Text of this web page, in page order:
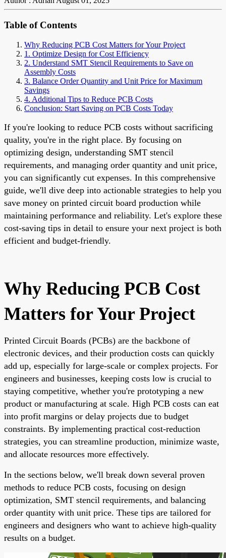
Table of Contents
Why Reducing PCB Cost Matters for Your Project
1. Optimize Design for Cost Efficiency
2. Understand SMT Stencil Requirements to Save on
Assembly Costs
3. Balance Order Quantity and Unit Price for Maximum
Savings
4. Additional Tips to Reduce PCB Costs
Conclusion: Start Saving on PCB Costs Today
If you're looking to reduce PCB costs without sacrificing
quality, you're in the right place. By focusing on
optimizing design, understanding SMT stencil
requirements, and managing order quantity and unit price,
you can significantly cut expenses. In this comprehensive
guide, we'll dive deep into actionable strategies to help you
save money on printed circuit board production while
maintaining performance and reliability. Let's explore these
cost-saving tips in detail to ensure your next project is both
efficient and budget-friendly.
Why Reducing PCB Cost
Matters for Your Project
Printed Circuit Boards (PCBs) are the backbone of
electronic devices, and their production costs can quickly
add up, especially for large-scale or complex projects. For
engineers and businesses, keeping costs low is crucial to
staying competitive, whether you're prototyping a new
product or manufacturing at scale. High PCB costs can eat
into profit margins or delay projects due to budget
constraints. By implementing practical cost-reduction
strategies, you can streamline production, minimize waste,
and allocate resources more effectively.
In the sections below, we'll break down several proven
methods to reduce PCB costs, focusing on design
optimization, SMT stencil requirements, and balancing
order quantity with unit price. These tips are tailored for
engineers and designers who want to achieve high-quality
results on a budget.